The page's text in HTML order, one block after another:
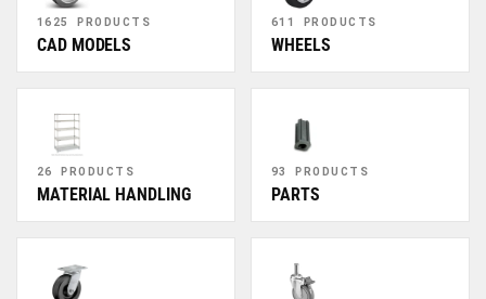
1625 PRODUCTS
CAD MODELS
611 PRODUCTS
WHEELS
26 PRODUCTS
MATERIAL HANDLING
93 PRODUCTS
PARTS